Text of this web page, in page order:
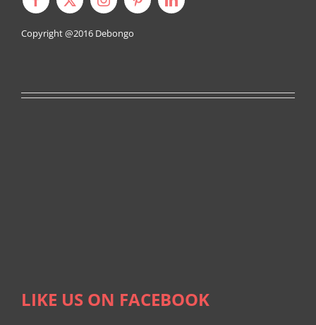
Copyright @2016 Debongo
LIKE US ON FACEBOOK